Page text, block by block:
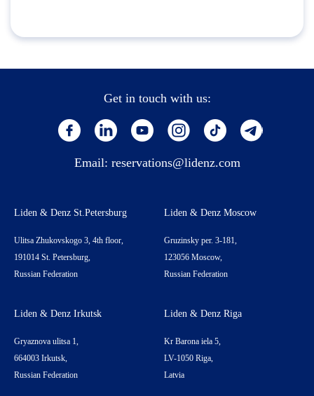
Get in touch with us:
Email: reservations@lidenz.com
Liden & Denz St.Petersburg
Ulitsa Zhukovskogo 3, 4th floor,
191014 St. Petersburg,
Russian Federation
Liden & Denz Moscow
Gruzinsky per. 3-181,
123056 Moscow,
Russian Federation
Liden & Denz Irkutsk
Gryaznova ulitsa 1,
664003 Irkutsk,
Russian Federation
Liden & Denz Riga
Kr Barona iela 5,
LV-1050 Riga,
Latvia